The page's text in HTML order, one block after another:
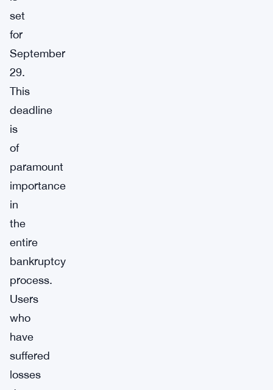
set
for
September
29.
This
deadline
is
of
paramount
importance
in
the
entire
bankruptcy
process.
Users
who
have
suffered
losses